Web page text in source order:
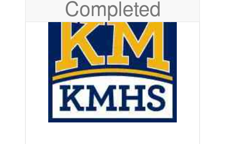
like to support our program, please click the blue
make a donation button! All funds go directly
towards our women's soccer program supplies and
equipment needs. Any questions, email Coach
Kapitan at kapitank@kmsd.edu
Completed